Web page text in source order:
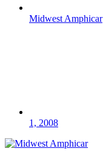
Midwest Amphicar
1, 2008